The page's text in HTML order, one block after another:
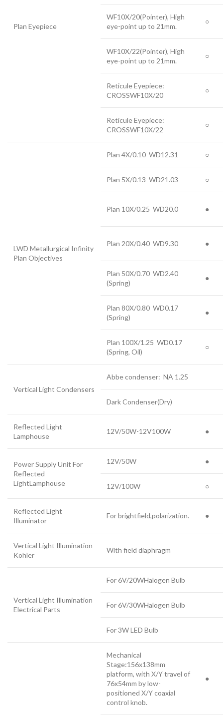
Plan Eyepiece
WF10X/20(Pointer), High
eye-point up to 21mm.
○
WF10X/22(Pointer), High
eye-point up to 21mm.
○
Reticule Eyepiece:
CROSSWF10X/20
○
Reticule Eyepiece:
CROSSWF10X/22
○
LWD Metallurgical Infinity
Plan Objectives
Plan 4X/0.10 WD12.31 ○
Plan 5X/0.13 WD21.03 ○
Plan 10X/0.25 WD20.0 ●
Plan 20X/0.40 WD9.30 ●
Plan 50X/0.70 WD2.40
(Spring)
●
Plan 80X/0.80 WD0.17
(Spring)
●
Plan 100X/1.25 WD0.17
(Spring, Oil)
○
Vertical Light Condensers
Abbe condenser: NA 1.25
Dark Condenser(Dry)
Reflected Light
Lamphouse
12V/50W-12V100W ●
Power Supply Unit For
Reflected
LightLamphouse
12V/50W ●
12V/100W ○
Reflected Light
Illuminator
For brightfield,polarization. ●
Vertical Light Illumination
Kohler
With field diaphragm
Vertical Light Illumination
Electrical Parts
For 6V/20WHalogen Bulb
For 6V/30WHalogen Bulb
For 3W LED Bulb
Mechanical
Stage:156x138mm
platform, with X/Y travel of
76x54mm by low-
positioned X/Y coaxial
control knob.
●